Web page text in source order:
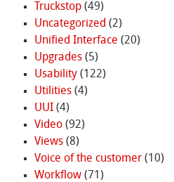
Truckstop(49)
Uncategorized (2)
Unified Interface (20)
Upgrades(5)
Usability(122)
Utilities(4)
UUI(4)
Video(92)
Views(8)
Voice of the customer(10)
Workflow(71)